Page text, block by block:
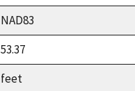
NAD83
53.37
feet